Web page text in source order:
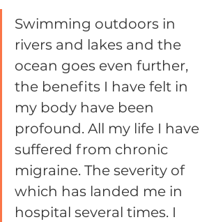
Swimming outdoors in
rivers and lakes and the
ocean goes even further,
the benefits I have felt in
my body have been
profound. All my life I have
suffered from chronic
migraine. The severity of
which has landed me in
hospital several times. I